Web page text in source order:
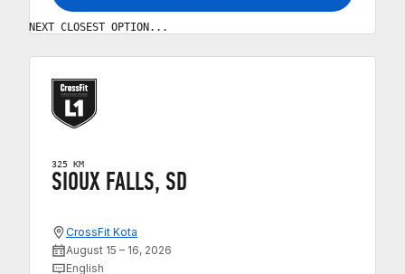
NEXT CLOSEST OPTION...
325 KM
SIOUX FALLS, SD
CrossFit Kota
August 15 – 16, 2026
English